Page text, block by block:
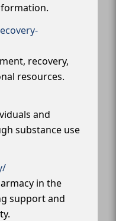
recovery,
resources.
and
substance use
in the
support and